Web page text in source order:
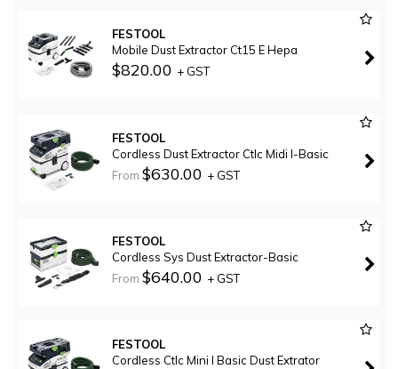
FESTOOL
Mobile Dust Extractor Ct15 E Hepa
$820.00 + GST
FESTOOL
Cordless Dust Extractor Ctlc Midi I-Basic
From$630.00 + GST
FESTOOL
Cordless Sys Dust Extractor-Basic
From$640.00 + GST
FESTOOL
Cordless Ctlc Mini I Basic Dust Extrator